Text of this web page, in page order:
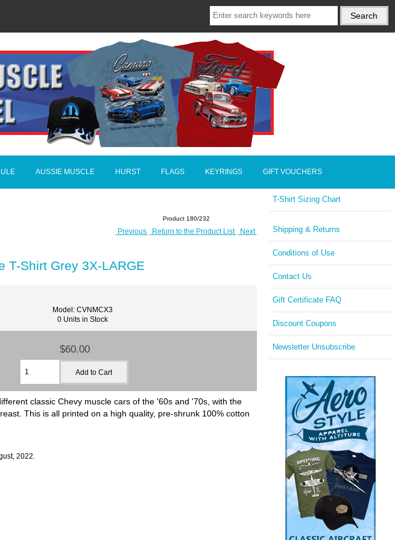
AUSSIE MUSCLE HURST FLAGS KEYRINGS GIFT VOUCHERS
Product 180/232
Previous Return to the Product List Next
T-Shirt Grey 3X-LARGE
Model: CVNMCX3
0 Units in Stock
$60.00
classic Chevy muscle cars of the '60s and '70s, with the
This is all printed on a high quality, pre-shrunk 100% cotton
2022.
T-Shirt Sizing Chart
Shipping & Returns
Conditions of Use
Contact Us
Gift Certificate FAQ
Discount Coupons
Newsletter Unsubscribe